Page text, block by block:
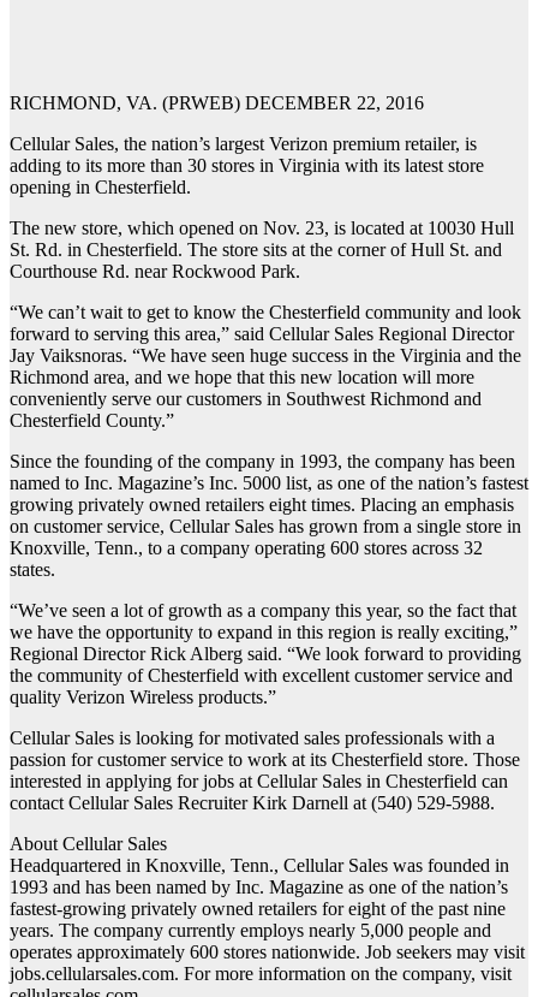
RICHMOND, VA. (PRWEB) DECEMBER 22, 2016
Cellular Sales, the nation’s largest Verizon premium retailer, is
adding to its more than 30 stores in Virginia with its latest store
opening in Chesterfield.
The new store, which opened on Nov. 23, is located at 10030 Hull
St. Rd. in Chesterfield. The store sits at the corner of Hull St. and
Courthouse Rd. near Rockwood Park.
“We can’t wait to get to know the Chesterfield community and look
forward to serving this area,” said Cellular Sales Regional Director
Jay Vaiksnoras. “We have seen huge success in the Virginia and the
Richmond area, and we hope that this new location will more
conveniently serve our customers in Southwest Richmond and
Chesterfield County.”
Since the founding of the company in 1993, the company has been
named to Inc. Magazine’s Inc. 5000 list, as one of the nation’s fastest
growing privately owned retailers eight times. Placing an emphasis
on customer service, Cellular Sales has grown from a single store in
Knoxville, Tenn., to a company operating 600 stores across 32
states.
“We’ve seen a lot of growth as a company this year, so the fact that
we have the opportunity to expand in this region is really exciting,”
Regional Director Rick Alberg said. “We look forward to providing
the community of Chesterfield with excellent customer service and
quality Verizon Wireless products.”
Cellular Sales is looking for motivated sales professionals with a
passion for customer service to work at its Chesterfield store. Those
interested in applying for jobs at Cellular Sales in Chesterfield can
contact Cellular Sales Recruiter Kirk Darnell at (540) 529-5988.
About Cellular Sales
Headquartered in Knoxville, Tenn., Cellular Sales was founded in
1993 and has been named by Inc. Magazine as one of the nation’s
fastest-growing privately owned retailers for eight of the past nine
years. The company currently employs nearly 5,000 people and
operates approximately 600 stores nationwide. Job seekers may visit
jobs.cellularsales.com. For more information on the company, visit